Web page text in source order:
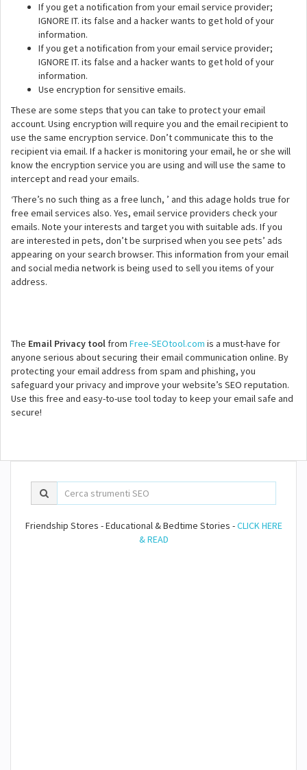
If you get a notification from your email service provider;
IGNORE IT. its false and a hacker wants to get hold of your
information.
If you get a notification from your email service provider;
IGNORE IT. its false and a hacker wants to get hold of your
information.
Use encryption for sensitive emails.
These are some steps that you can take to protect your email
account. Using encryption will require you and the email recipient to
use the same encryption service. Don’t communicate this to the
recipient via email. If a hacker is monitoring your email, he or she will
know the encryption service you are using and will use the same to
intercept and read your emails.
‘There’s no such thing as a free lunch, ’ and this adage holds true for
free email services also. Yes, email service providers check your
emails. Note your interests and target you with suitable ads. If you
are interested in pets, don’t be surprised when you see pets’ ads
appearing on your search browser. This information from your email
and social media network is being used to sell you items of your
address.
The Email Privacy tool from Free-SEOtool.com is a must-have for
anyone serious about securing their email communication online. By
protecting your email address from spam and phishing, you
safeguard your privacy and improve your website’s SEO reputation.
Use this free and easy-to-use tool today to keep your email safe and
secure!
Friendship Stores - Educational & Bedtime Stories -CLICK HERE
& READ